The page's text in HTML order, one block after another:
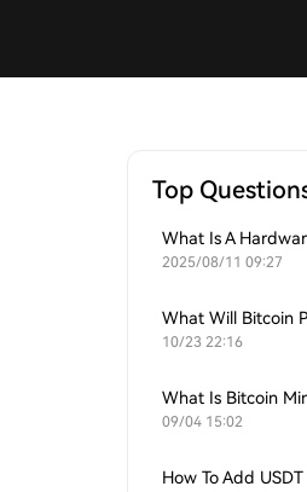
Top
What Is A
2025/08/11 09:27
What Will Bitcoin
10/23 22:16
09/04 15:02
How To Add